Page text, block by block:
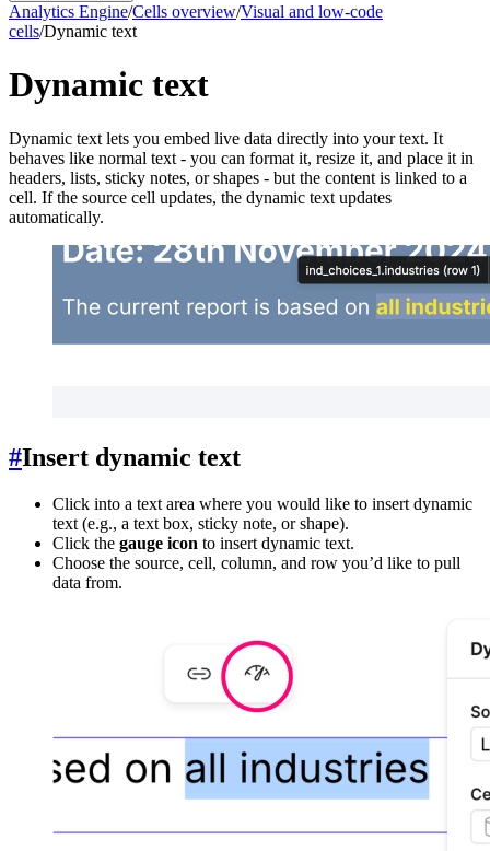
Analytics Engine/Cells overview/Visual and low-code
cells/Dynamic text
Dynamic text
Dynamic text lets you embed live data directly into your text. It
behaves like normal text - you can format it, resize it, and place it in
headers, lists, sticky notes, or shapes - but the content is linked to a
cell. If the source cell updates, the dynamic text updates
automatically.
#Insert dynamic text
Click into a text area where you would like to insert dynamic
text (e.g., a text box, sticky note, or shape).
Click the gauge icon to insert dynamic text.
Choose the source, cell, column, and row you’d like to pull
data from.